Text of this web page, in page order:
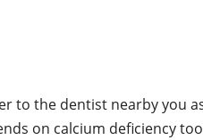
to the dentist nearby you
on calcium deficiency